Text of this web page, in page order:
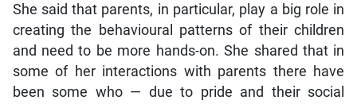
She said that parents, in particular, play a big role in
creating the behavioural patterns of their children
and need to be more hands-on. She shared that in
some of her interactions with parents there have
been some who — due to pride and their social